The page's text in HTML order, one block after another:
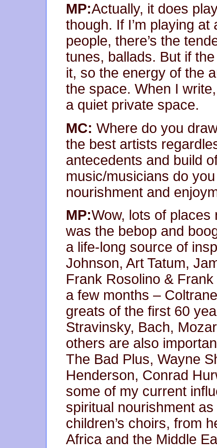
MP:Actually, it does
though. If I’m playing
people, there’s the
tunes, ballads. But if
it, so the energy of the
the space. When I
a quiet private space.
MC: Where do you
the best artists
antecedents and build
music/musicians do
nourishment and
MP:Wow, lots of places
was the bebop and
a life-long source of
Johnson, Art Tatum,
Frank Rosolino &
a few months –
greats of the first 60
Stravinsky, Bach,
others are also
The Bad Plus, Wayne
Henderson, Conrad
some of my current
spiritual nourishment
children’s choirs, from
Africa and the Middle